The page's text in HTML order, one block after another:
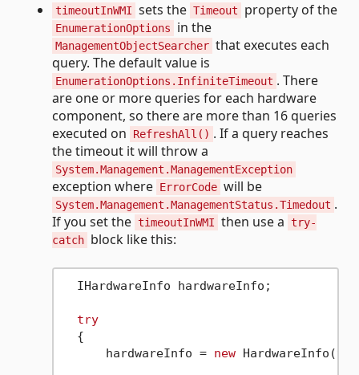
timeoutInWMI sets the Timeout property of the
EnumerationOptions in the
ManagementObjectSearcher that executes each
query. The default value is
EnumerationOptions.InfiniteTimeout . There
are one or more queries for each hardware
component, so there are more than 16 queries
executed on
RefreshAll() . If a query reaches
the timeout it will throw a
System.Management.ManagementException
exception where ErrorCode will be
System.Management.ManagementStatus.Timedout .
If you set the timeoutInWMI then use a try-
catch block like this:
  IHardwareInfo hardwareInfo;
try
  {
      hardwareInfo =
new